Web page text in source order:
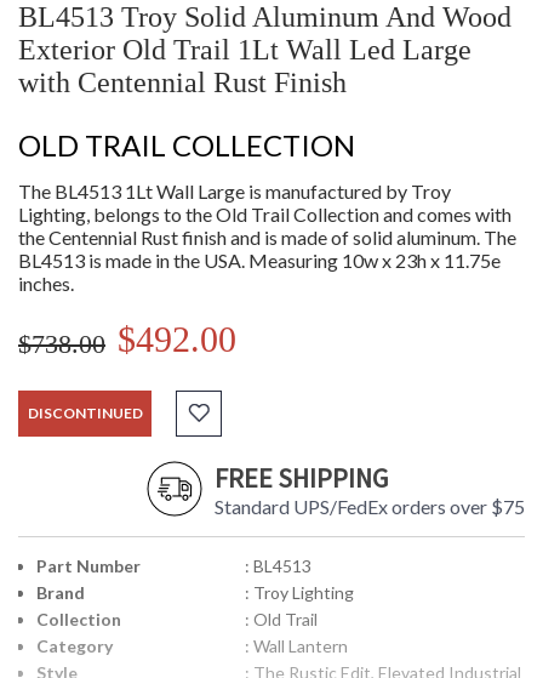
BL4513 Troy Solid Aluminum And Wood
Exterior Old Trail 1Lt Wall Led Large
with Centennial Rust Finish
OLD TRAIL COLLECTION
The BL4513 1Lt Wall Large is manufactured by Troy
Lighting, belongs to the Old Trail Collection and comes with
the Centennial Rust finish and is made of solid aluminum. The
BL4513 is made in the USA. Measuring 10w x 23h x 11.75e
inches.
$738.00 $492.00
DISCONTINUED
FREE SHIPPING
Standard UPS/FedEx orders over $75
Part Number
: BL4513
Brand
: Troy Lighting
Collection
: Old Trail
Category
: Wall Lantern
Style
: The Rustic Edit, Elevated Industrial